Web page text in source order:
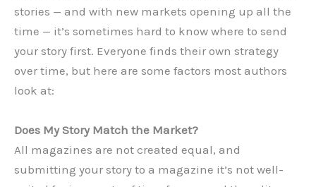
stories — and with new markets opening up all the
time — it’s sometimes hard to know where to send
your story first. Everyone finds their own strategy
over time, but here are some factors most authors
look at:
Does My Story Match the Market?
All magazines are not created equal, and
submitting your story to a magazine it’s not well-